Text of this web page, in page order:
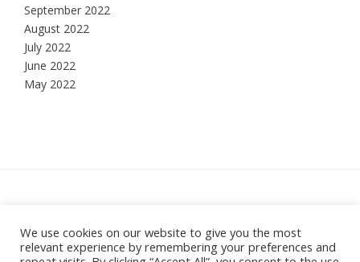
September 2022
August 2022
July 2022
June 2022
May 2022
Hesketh Bank, Lancashire
Theme:Vogueby Kaira
We use cookies on our website to give you the most
relevant experience by remembering your preferences and